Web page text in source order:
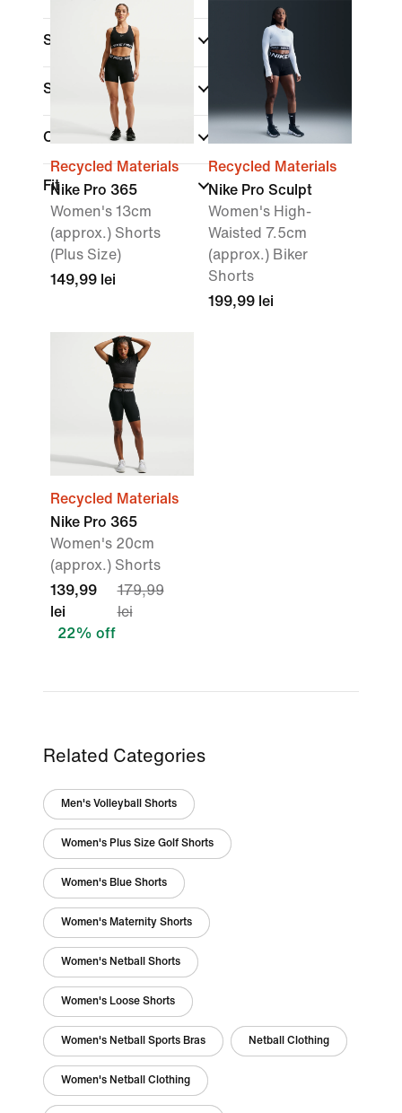
Sale & Offers
Size
Colour
Fit
Recycled Materials
Nike Pro 365
Women's 13cm
(approx.) Shorts
(Plus Size)
149,99 lei
Recycled Materials
Nike Pro Sculpt
Women's High-
Waisted 7.5cm
(approx.) Biker
Shorts
199,99 lei
Recycled Materials
Nike Pro 365
Women's 20cm
(approx.) Shorts
139,99
lei
179,99
lei
22% off
Related Categories
Men's Volleyball Shorts
Women's Plus Size Golf Shorts
Women's Blue Shorts
Women's Maternity Shorts
Women's Netball Shorts
Women's Loose Shorts
Women's Netball Sports Bras Netball Clothing
Women's Netball Clothing